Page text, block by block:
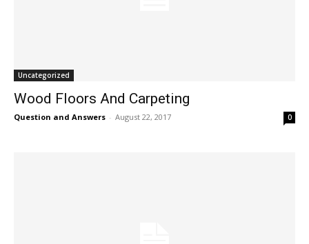
Uncategorized
Wood Floors And Carpeting
Question and Answers - August 22, 2017 0